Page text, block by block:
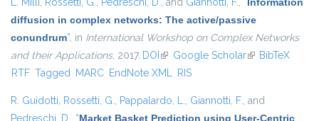
L. Milli, Rossetti, G., Pedreschi, D., and Giannotti, F., “Information
diffusion in complex networks: The active/passive
conundrum”, in International Workshop on Complex Networks
and their Applications, 2017. DOI (link is external)
Google Scholar(link is external)
BibTeX
RTF Tagged MARC EndNote XML RIS
R. Guidotti, Rossetti, G., Pappalardo, L., Giannotti, F., and
Pedreschi, D., “Market Basket Prediction using User-Centric